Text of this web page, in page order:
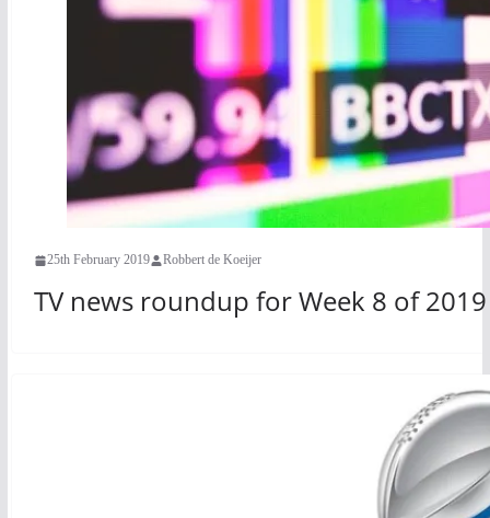
25th February 2019 Robbert de Koeijer
TV news roundup for Week 8 of 2019